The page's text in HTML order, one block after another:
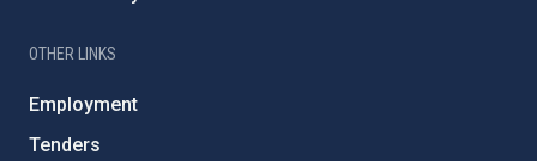
OTHER LINKS
Employment
Tenders